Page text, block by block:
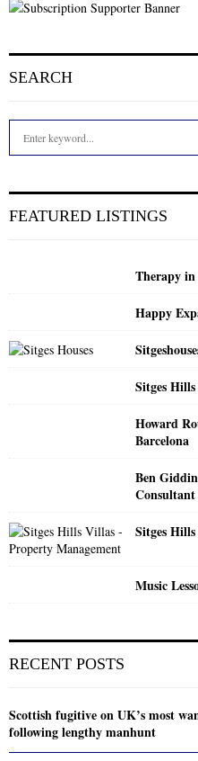
SEARCH
h
FEATURED LISTINGS
Therapy
Happy
Sitges
Howard
Barcelona
Ben
Consultant
Sitges
Music
RECENT POSTS
Scottish fugitive on UK’s most
following lengthy manhunt